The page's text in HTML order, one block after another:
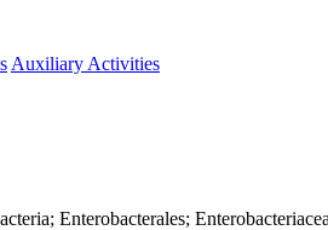
Auxiliary Activities
Enterobacterales;